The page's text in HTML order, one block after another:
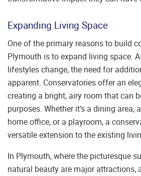
Expanding Living Space
One of the primary reasons to build
Plymouth is to expand living space.
lifestyles change, the need for
apparent. Conservatories offer an
creating a bright, airy room that can
purposes. Whether it’s a dining area,
home office, or a playroom, a
versatile extension to the existing
In Plymouth, where the picturesque
natural beauty are major attractions,